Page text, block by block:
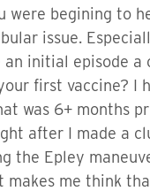
were begining to
issue.
initial episode a
first vaccine? I
was 6+ months
after I made a
the Epley
me think